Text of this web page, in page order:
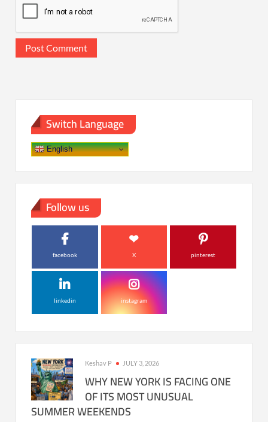
Switch Language
English
Follow us
facebook X pinterest
linkedin instagram
Keshav P JULY 3, 2026
WHY NEW YORK IS FACING ONE
OF ITS MOST UNUSUAL
SUMMER WEEKENDS